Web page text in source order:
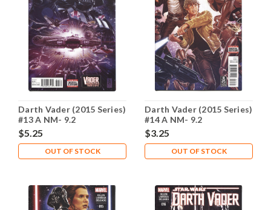
Darth Vader (2015 Series)
#13 A NM- 9.2
$5.25
OUT OF STOCK
Darth Vader (2015 Series)
#14 A NM- 9.2
$3.25
OUT OF STOCK